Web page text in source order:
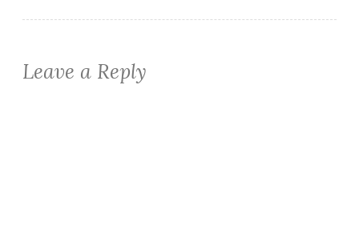
Leave a Reply